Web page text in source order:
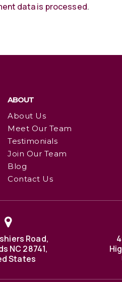
data is processed.
ABOUT
About Us
Meet Our Team
Testimonials
Join Our Team
Blog
Contact Us
Road,
NC 28741,
States